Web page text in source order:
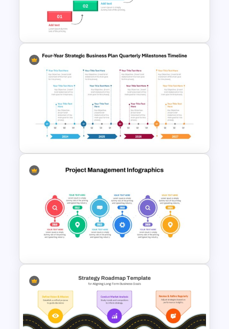
Chinese New Year 2023 Slides
Step by Step Project
Roadmap PowerPoint
Template
Four-Year Strategic Business
Plan Quarterly Milestones
Timeline